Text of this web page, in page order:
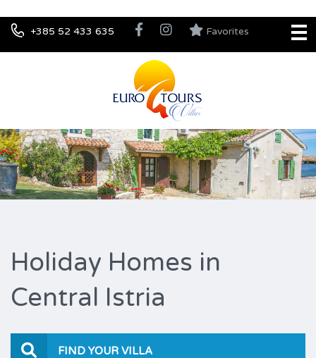
+385 52 433 635 Favorites
Holiday Homes in
Central Istria
FIND YOUR VILLA